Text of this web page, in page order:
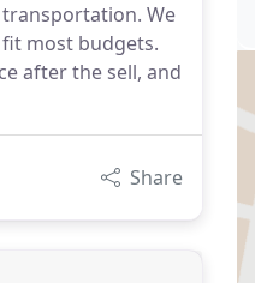
We
most budgets.
after the sell, and
Share